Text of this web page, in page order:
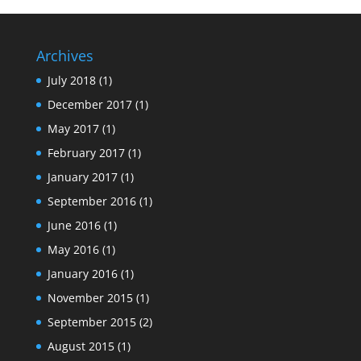
Archives
July 2018(1)
December 2017(1)
May 2017(1)
February 2017(1)
January 2017(1)
September 2016(1)
June 2016(1)
May 2016(1)
January 2016(1)
November 2015(1)
September 2015(2)
August 2015(1)